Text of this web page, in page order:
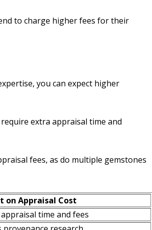
to charge higher fees for their
you can expect higher
extra appraisal time and
fees, as do multiple gemstones
on Appraisal Cost
time and fees